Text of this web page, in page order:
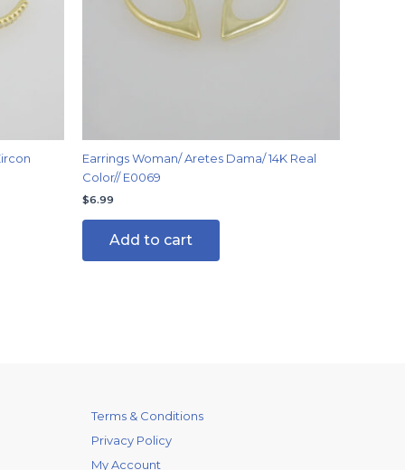
Earrings Woman/ Aretes Dama/ 14K Real
Color// E0069
$6.99
Add to cart
Terms & Conditions
Privacy Policy
My Account